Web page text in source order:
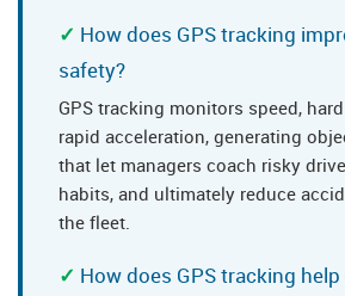
How does GPS tracking
safety?
GPS tracking monitors speed,
rapid acceleration, generating
that let managers coach risky
habits, and ultimately reduce
the fleet.
How does GPS tracking